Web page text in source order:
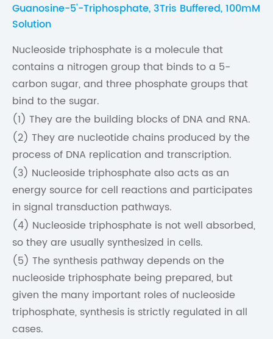
Guanosine-5'-Triphosphate, 3Tris Buffered, 100mM
Solution
Nucleoside triphosphate is a molecule that
contains a nitrogen group that binds to a 5-
carbon sugar, and three phosphate groups that
bind to the sugar.
(1) They are the building blocks of DNA and RNA.
(2) They are nucleotide chains produced by the
process of DNA replication and transcription.
(3) Nucleoside triphosphate also acts as an
energy source for cell reactions and participates
in signal transduction pathways.
(4) Nucleoside triphosphate is not well absorbed,
so they are usually synthesized in cells.
(5) The synthesis pathway depends on the
nucleoside triphosphate being prepared, but
given the many important roles of nucleoside
triphosphate, synthesis is strictly regulated in all
cases.